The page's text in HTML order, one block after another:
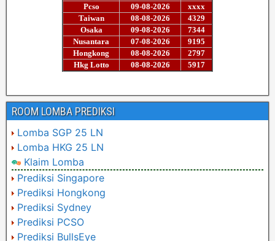
ROOM LOMBA PREDIKSI
Lomba SGP 25 LN
Lomba HKG 25 LN
Klaim Lomba
Prediksi Singapore
Prediksi Hongkong
Prediksi Sydney
Prediksi PCSO
Prediksi BullsEye